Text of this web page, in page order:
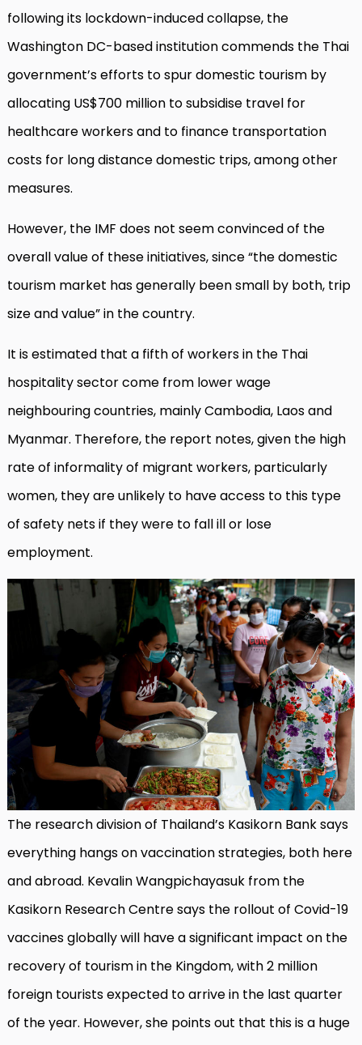
following its lockdown-induced collapse, the
Washington DC-based institution commends the Thai
government’s efforts to spur domestic tourism by
allocating US$700 million to subsidise travel for
healthcare workers and to finance transportation
costs for long distance domestic trips, among other
measures.
However, the IMF does not seem convinced of the
overall value of these initiatives, since “the domestic
tourism market has generally been small by both, trip
size and value” in the country.
It is estimated that a fifth of workers in the Thai
hospitality sector come from lower wage
neighbouring countries, mainly Cambodia, Laos and
Myanmar. Therefore, the report notes, given the high
rate of informality of migrant workers, particularly
women, they are unlikely to have access to this type
of safety nets if they were to fall ill or lose
employment.
The research division of Thailand’s Kasikorn Bank says
everything hangs on vaccination strategies, both here
and abroad. Kevalin Wangpichayasuk from the
Kasikorn Research Centre says the rollout of Covid-19
vaccines globally will have a significant impact on the
recovery of tourism in the Kingdom, with 2 million
foreign tourists expected to arrive in the last quarter
of the year. However, she points out that this is a huge